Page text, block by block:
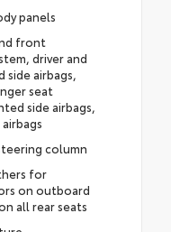
panels
front
driver and
airbags,
seat
side airbags,
column
for
on outboard
all rear seats